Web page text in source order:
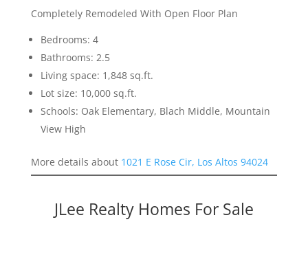
Completely Remodeled With Open Floor Plan
Bedrooms: 4
Bathrooms: 2.5
Living space: 1,848 sq.ft.
Lot size: 10,000 sq.ft.
Schools: Oak Elementary, Blach Middle, Mountain
View High
More details about 1021 E Rose Cir, Los Altos 94024
JLee Realty Homes For Sale